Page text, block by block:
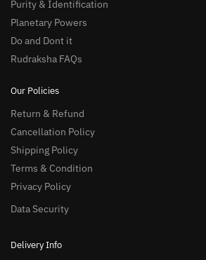
Purity & Identification
Planetary Powers
Do and Dont it
Rudraksha FAQs
Our Policies
Return & Refund
Cancellation Policy
Shipping Policy
Terms & Condition
Privacy Policy
Data Security
Delivery Info